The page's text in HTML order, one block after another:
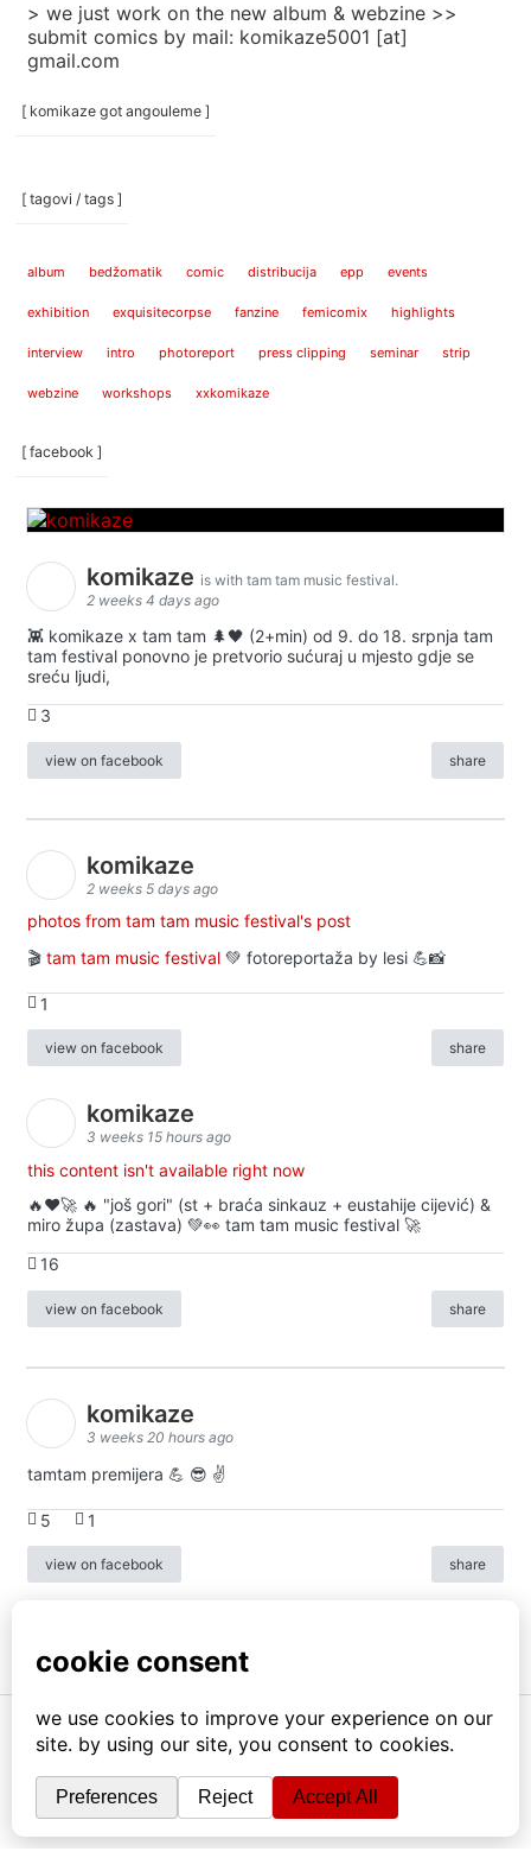
> we just work on the new album & webzine >>
submit comics by mail: komikaze5001 [at]
gmail.com
[ komikaze got angouleme ]
[ tagovi / tags ]
album bedžomatik comic distribucija epp events
exhibition exquisitecorpse fanzine femicomix highlights
interview intro photoreport press clipping seminar strip
webzine workshops xxkomikaze
[ facebook ]
komikaze is with tam tam music festival.
2 weeks 4 days ago
👾 komikaze x tam tam 🌲🖤 (2+min) od 9. do 18. srpnja tam
tam festival ponovno je pretvorio sućuraj u mjesto gdje se
sreću ljudi,
3
view on facebook share
komikaze
2 weeks 5 days ago
photos from tam tam music festival's post
🎬 tam tam music festival 💚 fotoreportaža by lesi 💪📸
1
view on facebook share
komikaze
3 weeks 15 hours ago
this content isn't available right now
🔥♥️🚀 🔥 "još gori" (st + braća sinkauz + eustahije cijević) &
miro župa (zastava) 💚👀 tam tam music festival 🚀
16
view on facebook share
komikaze
3 weeks 20 hours ago
tamtam premijera 💪 😎 ✌️
5 1
view on facebook share